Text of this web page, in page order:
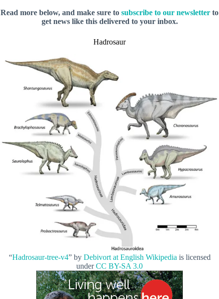
Read more below, and make sure to subscribe to our newsletter to
get news like this delivered to your inbox.
Hadrosaur
“Hadrosaur-tree-v4” by Debivort at English Wikipedia is licensed
underCC BY-SA 3.0